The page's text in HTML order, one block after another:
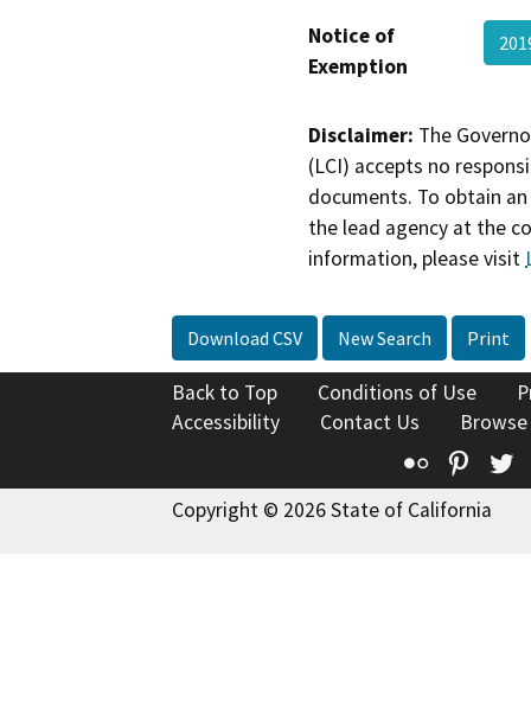
Notice of
Exemption
Disclaimer: The
(LCI) accepts no
documents. To obtain
the lead agency at the
information, please visit
Download CSV New Search Print
Back to Top Conditions of Use
Accessibility
Contact Us
Flickr
Copyright © 2026 State of California